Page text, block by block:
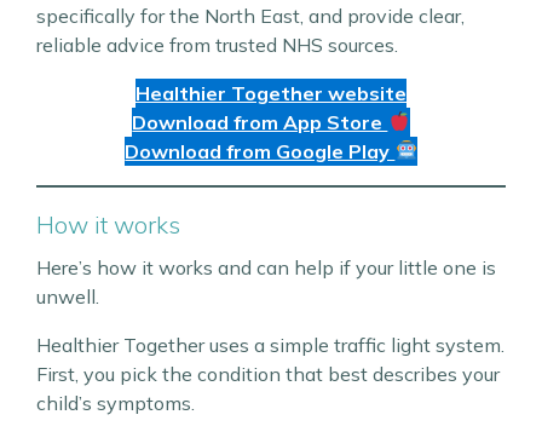
specifically for the North East, and provide clear,
reliable advice from trusted NHS sources.
Healthier Together website
Download from App Store
Download from Google Play
How it works
Here’s how it works and can help if your little one is
unwell.
Healthier Together uses a simple traffic light system.
First, you pick the condition that best describes your
child’s symptoms.